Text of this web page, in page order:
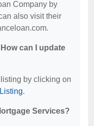
Company by
also visit their
can I update
by clicking on
.
Services?